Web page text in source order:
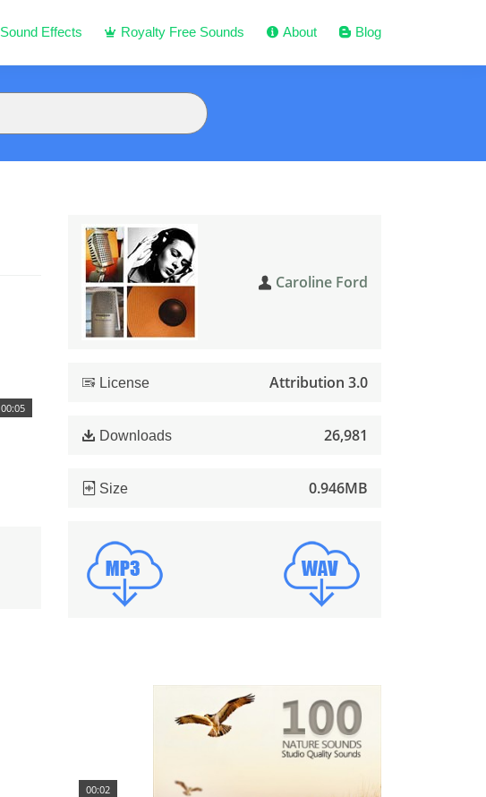
Sound Effects Royalty Free Sounds About Blog
00:05
Caroline Ford
License Attribution 3.0
Downloads 26,981
Size 0.946MB
00:02